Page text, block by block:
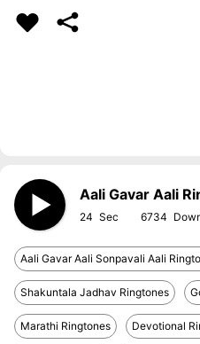
Aali Gavar Aali
24 6734
Aali Gavar Aali Sonpavali Aali
Shakuntala Jadhav Ringtones
Marathi Ringtones Devotional